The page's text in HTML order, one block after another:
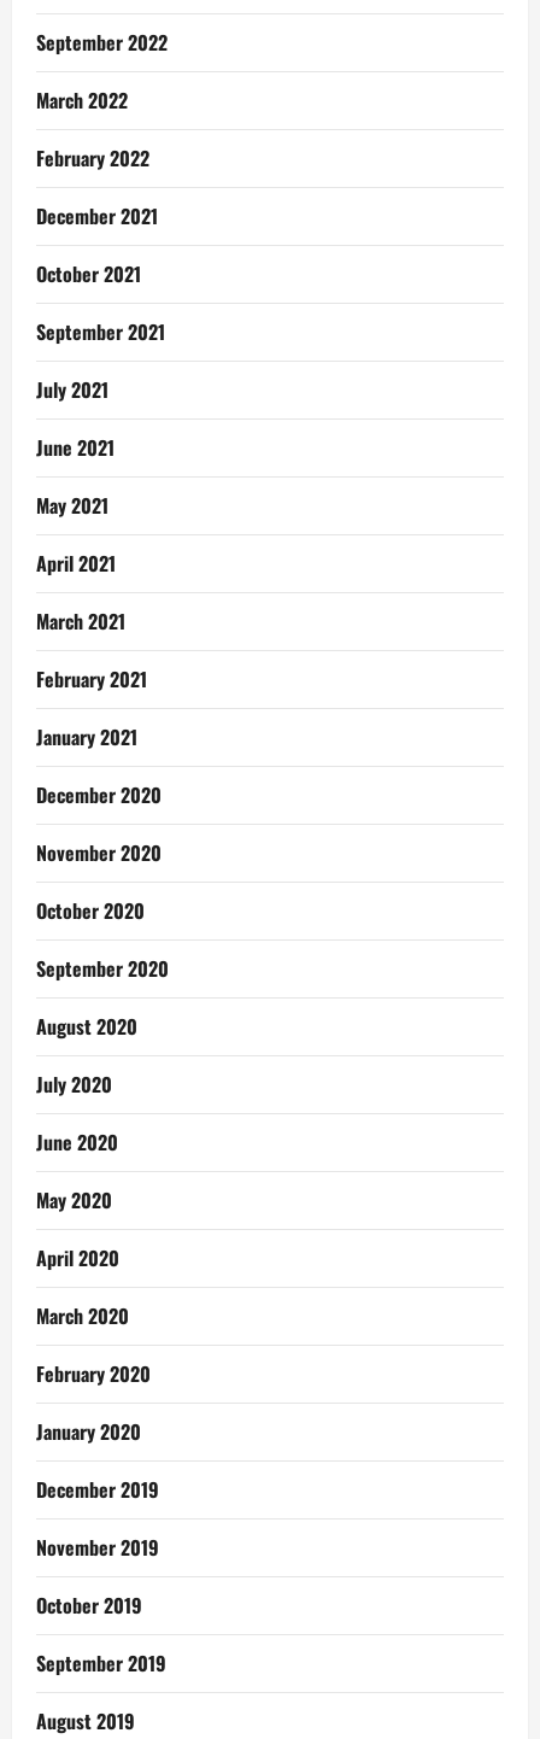
September 2022
March 2022
February 2022
December 2021
October 2021
September 2021
July 2021
June 2021
May 2021
April 2021
March 2021
February 2021
January 2021
December 2020
November 2020
October 2020
September 2020
August 2020
July 2020
June 2020
May 2020
April 2020
March 2020
February 2020
January 2020
December 2019
November 2019
October 2019
September 2019
August 2019